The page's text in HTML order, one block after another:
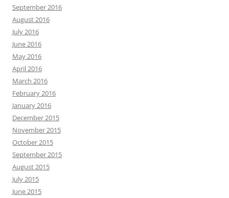
September 2016
August 2016
July 2016
June 2016
May 2016
April 2016
March 2016
February 2016
January 2016
December 2015
November 2015
October 2015
September 2015
August 2015
July 2015
June 2015